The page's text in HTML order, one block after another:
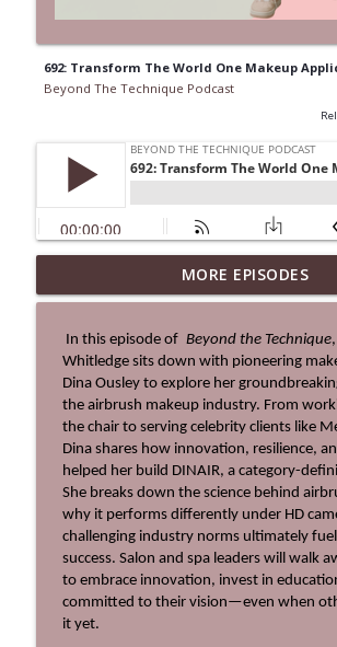
692: Transform The World One Makeup
Beyond The Technique Podcast
0713: Be The Hero's Guide
Beyond The Technique Podcast
712: The Ultimate Business
Beyond The Technique Podcast
711: Change Your Identity to
Your Life
Beyond The Technique Podcast
710: The Book Every Salon
with Heather Bagby!
MORE EPISODES
In this episode of Beyond the Technique
Whitledge sits down with pioneering
Dina Ousley to explore her
the airbrush makeup industry. From
the chair to serving celebrity clients like
Dina shares how innovation, resilience,
helped her build DINAIR, a category-
She breaks down the science behind
why it performs differently under HD
challenging industry norms ultimately
success. Salon and spa leaders will walk
to embrace innovation, invest in
committed to their vision—even when
it yet.